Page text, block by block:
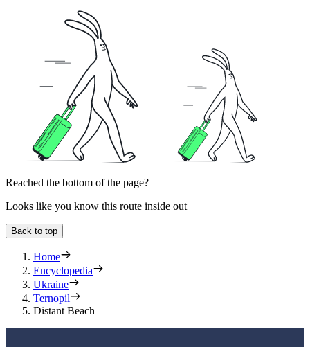
Reached the bottom of the page?
Looks like you know this route inside out
Back to top
Home
Encyclopedia
Ukraine
Ternopil
Distant Beach